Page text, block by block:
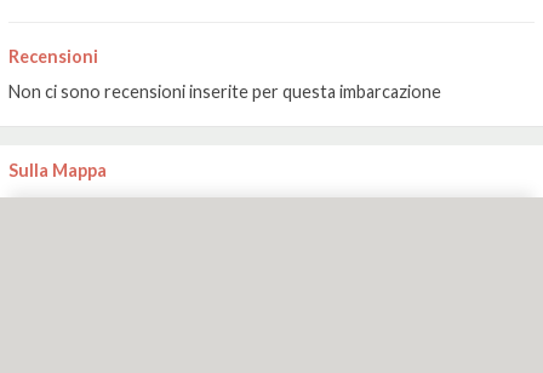
Recensioni
Non ci sono recensioni inserite per questa imbarcazione
Sulla Mappa